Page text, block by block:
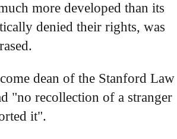
more developed than its
denied their rights, was
dean of the Stanford Law
"no recollection of a stranger
it".